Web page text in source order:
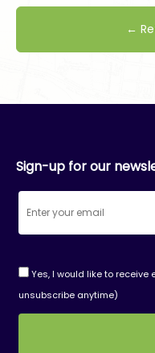
←
Sign-up for our
Yes, I would like to receive
unsubscribe anytime)